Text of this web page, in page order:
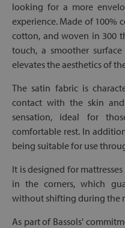
looking for a more
experience. Made of 100%
cotton, and woven in 300
touch, a smoother
elevates the aesthetics of
The satin fabric is
contact with the skin
sensation, ideal for
comfortable rest. In
being suitable for use
It is designed for
in the corners, which
without shifting during the
As part of Bassols'